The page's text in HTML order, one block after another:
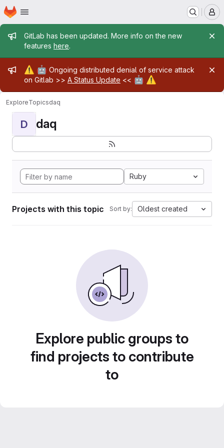
Skip to main content
Homepage
Admin message
GitLab has been updated. More info on the new
features here.
Admin message
⚠️ 🤖 Ongoing distributed denial of service attack
on Gitlab >> A Status Update << 🤖 ⚠️
ExploreTopicsdaq
D daq
Ruby
Projects with this topic Sort by: Oldest created
Explore public groups to
find projects to contribute
to